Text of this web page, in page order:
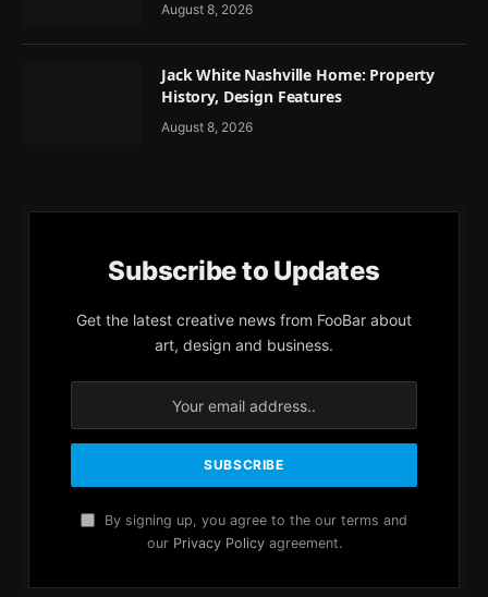
August 8, 2026
Jack White Nashville Home: Property
History, Design Features
August 8, 2026
Subscribe to Updates
Get the latest creative news from FooBar about
art, design and business.
By signing up, you agree to the our terms and
our Privacy Policyagreement.